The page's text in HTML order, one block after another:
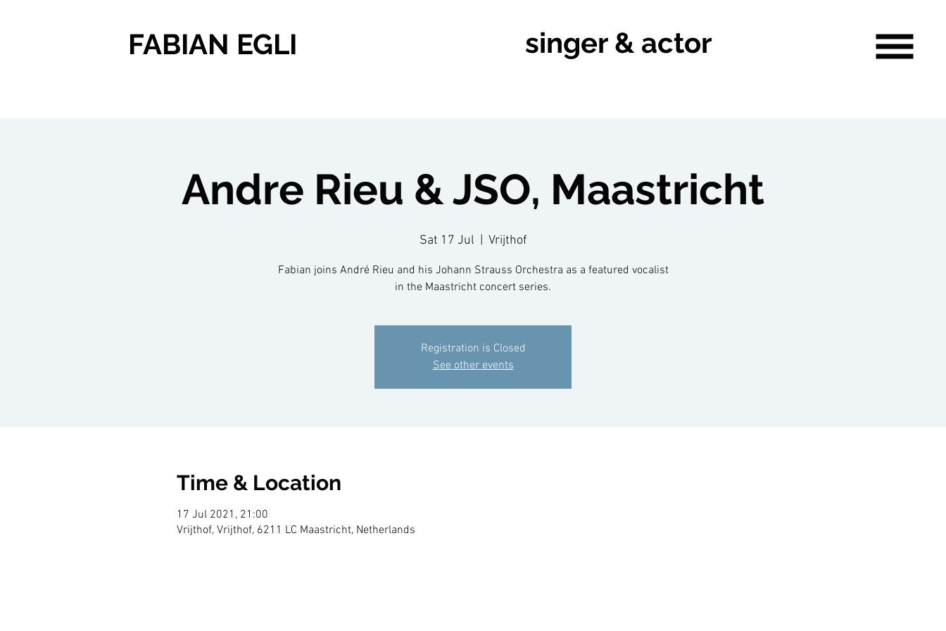
FABIAN EGLI singer & actor
Andre Rieu & JSO, Maastricht
Sat 17 Jul Vrijthof
Fabian joins André Rieu and his Johann Strauss Orchestra as a featured vocalist
in the Maastricht concert series.
Registration is Closed
See other events
Time & Location
17 Jul 2021, 21:00
Vrijthof, Vrijthof, 6211 LC Maastricht, Netherlands